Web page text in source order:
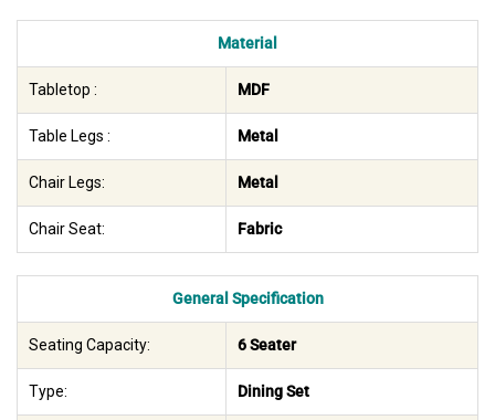
Material
Tabletop : MDF
Table Legs : Metal
Chair Legs: Metal
Chair Seat: Fabric
General Specification
Seating Capacity: 6 Seater
Type: Dining Set